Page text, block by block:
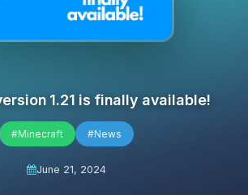
1.21 is finally available!
#Minecraft #News
June 21, 2024